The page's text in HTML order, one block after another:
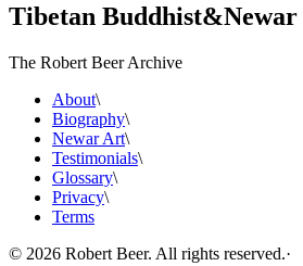
Tibetan Buddhist&
The Robert Beer Archive
About\
Biography\
Newar Art\
Testimonials\
Glossary\
Privacy\
Terms
© 2026 Robert Beer. All rights reserved.·